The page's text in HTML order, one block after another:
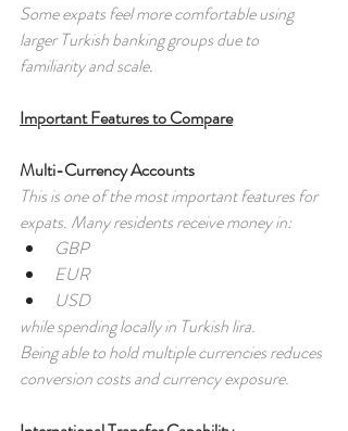
Some expats feel more comfortable using
larger Turkish banking groups due to
familiarity and scale.
Important Features to Compare
Multi-Currency Accounts
This is one of the most important features for
expats. Many residents receive money in:
GBP
EUR
USD
while spending locally in Turkish lira.
Being able to hold multiple currencies reduces
conversion costs and currency exposure.